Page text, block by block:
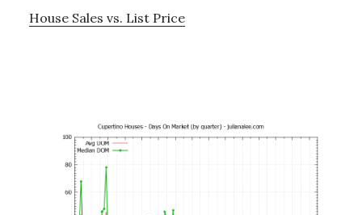
House Sales vs. List Price